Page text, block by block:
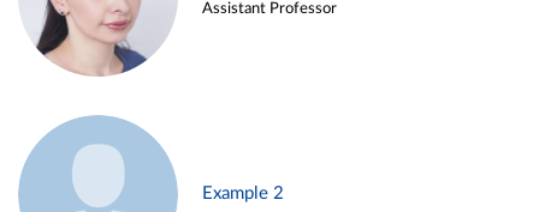
Assistant Professor
Example 2